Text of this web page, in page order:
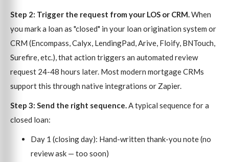
Step 2: Trigger the request from your LOS or CRM. When
you mark a loan as "closed" in your loan origination system or
CRM (Encompass, Calyx, LendingPad, Arive, Floify, BNTouch,
Surefire, etc.), that action triggers an automated review
request 24-48 hours later. Most modern mortgage CRMs
support this through native integrations or Zapier.
Step 3: Send the right sequence. A typical sequence for a
closed loan:
Day 1 (closing day): Hand-written thank-you note (no
review ask — too soon)